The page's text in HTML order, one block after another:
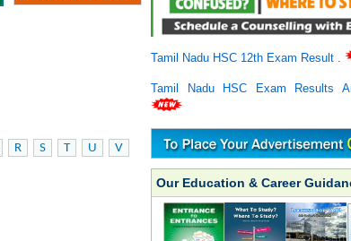
R S T U
V
Tamil Nadu HSC 12th Exam Result
Tamil Nadu HSC Exam Results
Our Education & Career